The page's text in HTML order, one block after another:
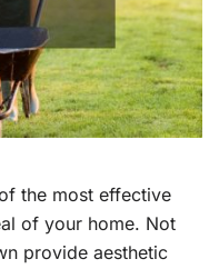
the most effective
of your home. Not
provide aesthetic